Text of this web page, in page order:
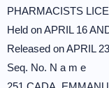
PHARMACISTS
Held on APRIL 16
Released on APRIL
Seq. No. N a m e